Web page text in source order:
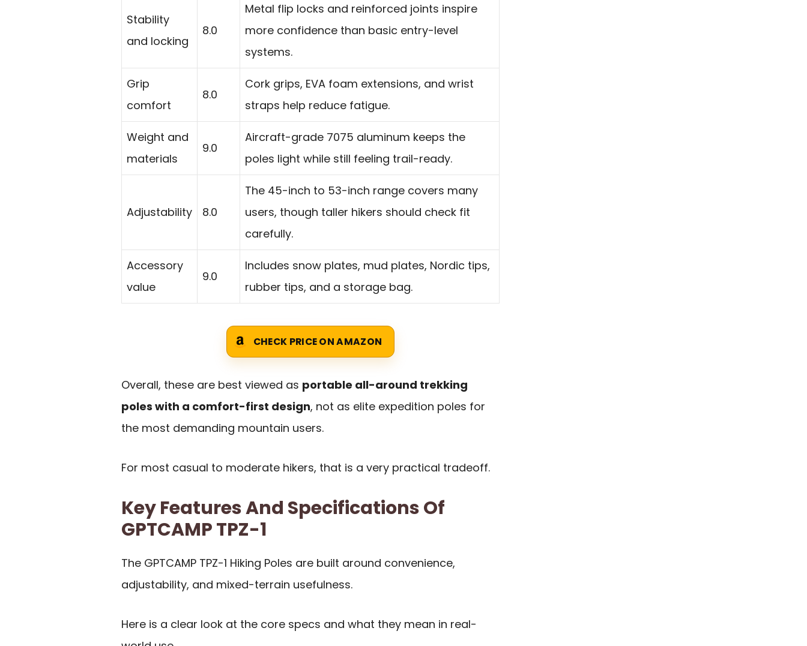
Stability
and locking
8.0
Metal flip locks and reinforced joints inspire
more confidence than basic entry-level
systems.
Grip
comfort
8.0
Cork grips, EVA foam extensions, and wrist
straps help reduce fatigue.
Weight and
materials
9.0
Aircraft-grade 7075 aluminum keeps the
poles light while still feeling trail-ready.
Adjustability 8.0
The 45-inch to 53-inch range covers many
users, though taller hikers should check fit
carefully.
Accessory
value
9.0
Includes snow plates, mud plates, Nordic tips,
rubber tips, and a storage bag.
CHECK PRICE ON AMAZON
Overall, these are best viewed as portable all-around trekking
poles with a comfort-first design, not as elite expedition poles for
the most demanding mountain users.
For most casual to moderate hikers, that is a very practical tradeoff.
Key Features And Specifications Of
GPTCAMP TPZ-1
The GPTCAMP TPZ-1 Hiking Poles are built around convenience,
adjustability, and mixed-terrain usefulness.
Here is a clear look at the core specs and what they mean in real-